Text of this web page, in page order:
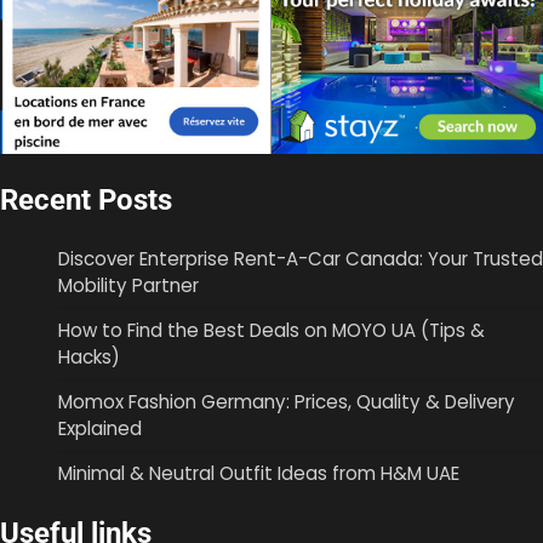
Recent Posts
Discover Enterprise Rent-A-Car Canada: Your Trusted
Mobility Partner
How to Find the Best Deals on MOYO UA (Tips &
Hacks)
Momox Fashion Germany: Prices, Quality & Delivery
Explained
Minimal & Neutral Outfit Ideas from H&M UAE
Useful links